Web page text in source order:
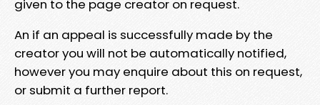
given to the page creator on request.
An if an appeal is successfully made by the
creator you will not be automatically notified,
however you may enquire about this on request,
or submit a further report.